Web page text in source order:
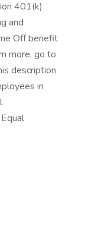
401(k)
and
Off benefit
more, go to
description
in